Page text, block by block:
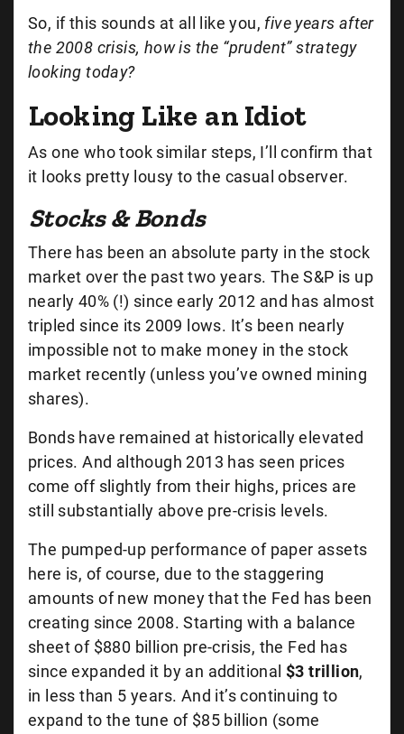
So, if this sounds at all like you, five years after
the 2008 crisis, how is the “prudent” strategy
looking today?
Looking Like an Idiot
As one who took similar steps, I’ll confirm that
it looks pretty lousy to the casual observer.
Stocks & Bonds
There has been an absolute party in the stock
market over the past two years. The S&P is up
nearly 40% (!) since early 2012 and has almost
tripled since its 2009 lows. It’s been nearly
impossible not to make money in the stock
market recently (unless you’ve owned mining
shares).
Bonds have remained at historically elevated
prices. And although 2013 has seen prices
come off slightly from their highs, prices are
still substantially above pre-crisis levels.
The pumped-up performance of paper assets
here is, of course, due to the staggering
amounts of new money that the Fed has been
creating since 2008. Starting with a balance
sheet of $880 billion pre-crisis, the Fed has
since expanded it by an additional $3 trillion,
in less than 5 years. And it’s continuing to
expand to the tune of $85 billion (some